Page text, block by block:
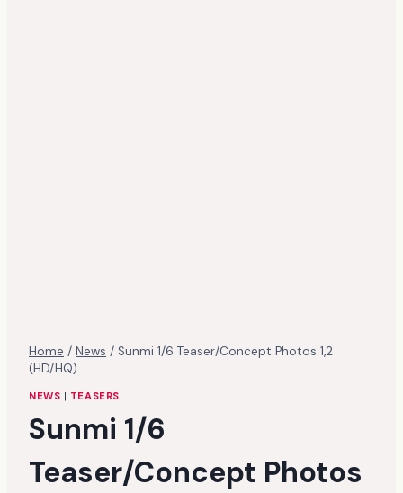
Home / News / Sunmi 1/6 Teaser/Concept Photos 1,2
(HD/HQ)
NEWS | TEASERS
Sunmi 1/6
Teaser/Concept Photos